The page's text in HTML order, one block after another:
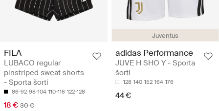
FILA
LUBACO regular
pinstriped sweat shorts
- Sporta šorti
86-92 98-104 110-116 122-128
18 € 30 €
Juventus
adidas Performance
JUVE H SHO Y - Sporta
šorti
128 140 152 164 176
44 €